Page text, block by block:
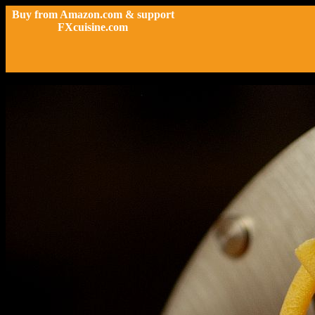
Buy from Amazon.com & support
FXcuisine.com